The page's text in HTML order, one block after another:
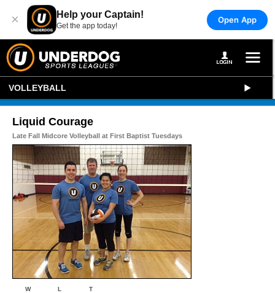
× Help your Captain!
Get the app today!
Open App
VOLLEYBALL
Liquid Courage
Late Fall Midcore Volleyball at First Baptist Tuesdays
W L T